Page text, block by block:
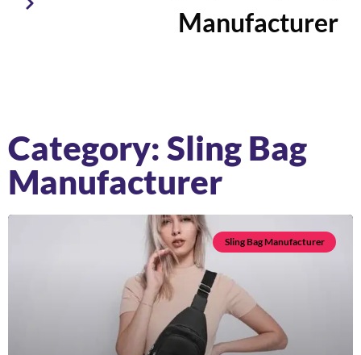
Manufacturer
Category: Sling Bag
Manufacturer
Sling Bag Manufacturer